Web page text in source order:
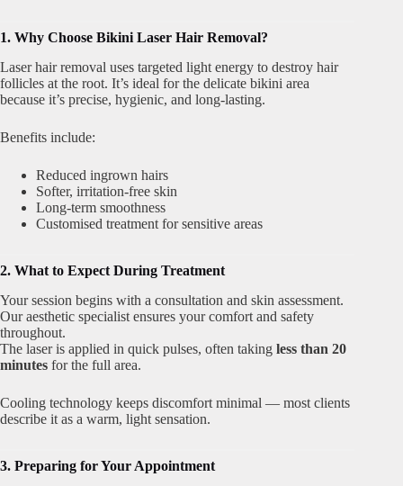
1. Why Choose Bikini Laser Hair Removal?
Laser hair removal uses targeted light energy to destroy hair
follicles at the root. It’s ideal for the delicate bikini area
because it’s precise, hygienic, and long-lasting.
Benefits include:
Reduced ingrown hairs
Softer, irritation-free skin
Long-term smoothness
Customised treatment for sensitive areas
2. What to Expect During Treatment
Your session begins with a consultation and skin assessment.
Our aesthetic specialist ensures your comfort and safety
throughout.
The laser is applied in quick pulses, often taking less than 20
minutes for the full area.
Cooling technology keeps discomfort minimal — most clients
describe it as a warm, light sensation.
3. Preparing for Your Appointment